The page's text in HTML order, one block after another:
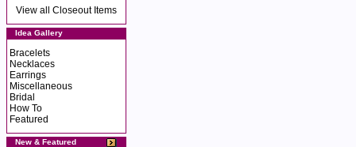
View all Closeout Items
Idea Gallery
Bracelets
Necklaces
Earrings
Miscellaneous
Bridal
How To
Featured
New & Featured